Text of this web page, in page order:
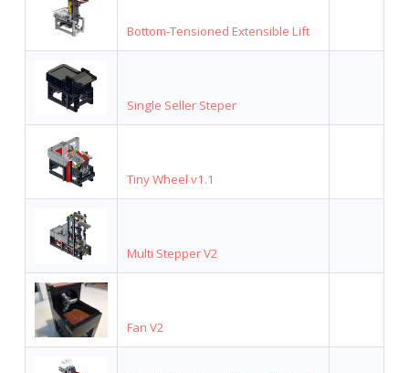
Bottom-Tensioned Extensible Lift
Single Seller Steper
Tiny Wheel v1.1
Multi Stepper V2
Fan V2